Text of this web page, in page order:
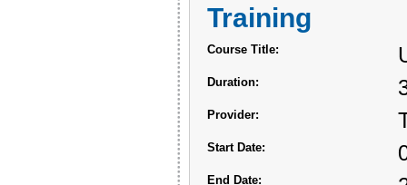
Training
Course Title:
Duration:
Provider:
Start Date:
End Date: